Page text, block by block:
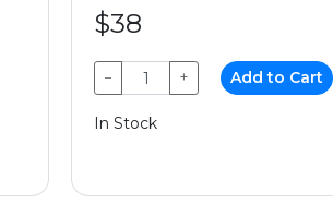
$38
− + Add to Cart
In Stock